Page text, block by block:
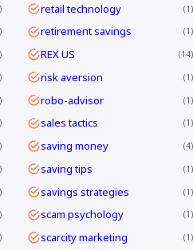
retail technology 1
retirement savings 1
REX US 14
risk aversion 1
robo-advisor 1
sales tactics 1
saving money 4
saving tips 1
savings strategies 1
scam psychology 1
scarcity marketing 1